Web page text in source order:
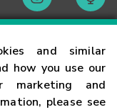
and similar
how you use our
marketing and
please see